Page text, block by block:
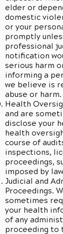
elder or
domestic
or your
promptly
professional
notification
serious harm
informing a
we believe is
abuse or harm.
Health
and are
disclose your
health
course of
inspections,
proceedings,
imposed by
Judicial and
Proceedings.
sometimes
your health
of any
proceeding to